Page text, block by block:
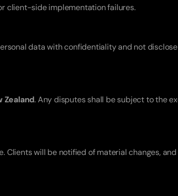
client-side implementation failures.
data with confidentiality and not
Zealand. Any disputes shall be subject to the
will be notified of material changes,